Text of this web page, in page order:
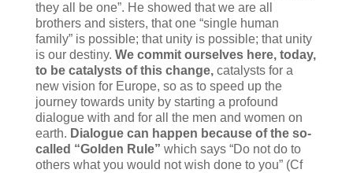
they all be one”. He showed that we are all
brothers and sisters, that one “single human
family” is possible; that unity is possible; that unity
is our destiny. We commit ourselves here, today,
to be catalysts of this change,catalysts for a
new vision for Europe, so as to speed up the
journey towards unity by starting a profound
dialogue with and for all the men and women on
earth. Dialogue can happen because of the so-
called “Golden Rule” which says “Do not do to
others what you would not wish done to you” (Cf